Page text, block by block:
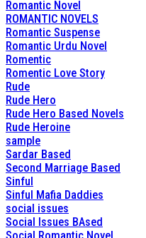
Romantic Novel
ROMANTIC NOVELS
Romantic Suspense
Romantic Urdu Novel
Romentic
Romentic Love Story
Rude
Rude Hero
Rude Hero Based Novels
Rude Heroine
sample
Sardar Based
Second Marriage Based
Sinful
Sinful Mafia Daddies
social issues
Social Issues BAsed